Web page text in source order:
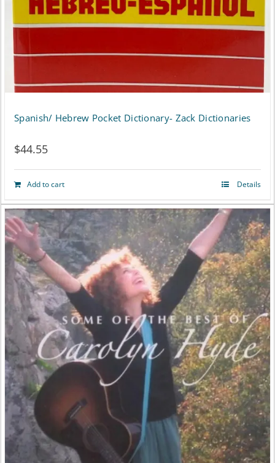
Spanish/ Hebrew Pocket Dictionary- Zack Dictionaries
$44.55
Add to cart Details